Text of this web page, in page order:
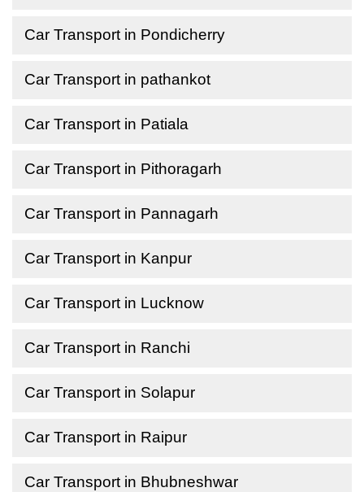
Car Transport in Pondicherry
Car Transport in pathankot
Car Transport in Patiala
Car Transport in Pithoragarh
Car Transport in Pannagarh
Car Transport in Kanpur
Car Transport in Lucknow
Car Transport in Ranchi
Car Transport in Solapur
Car Transport in Raipur
Car Transport in Bhubneshwar